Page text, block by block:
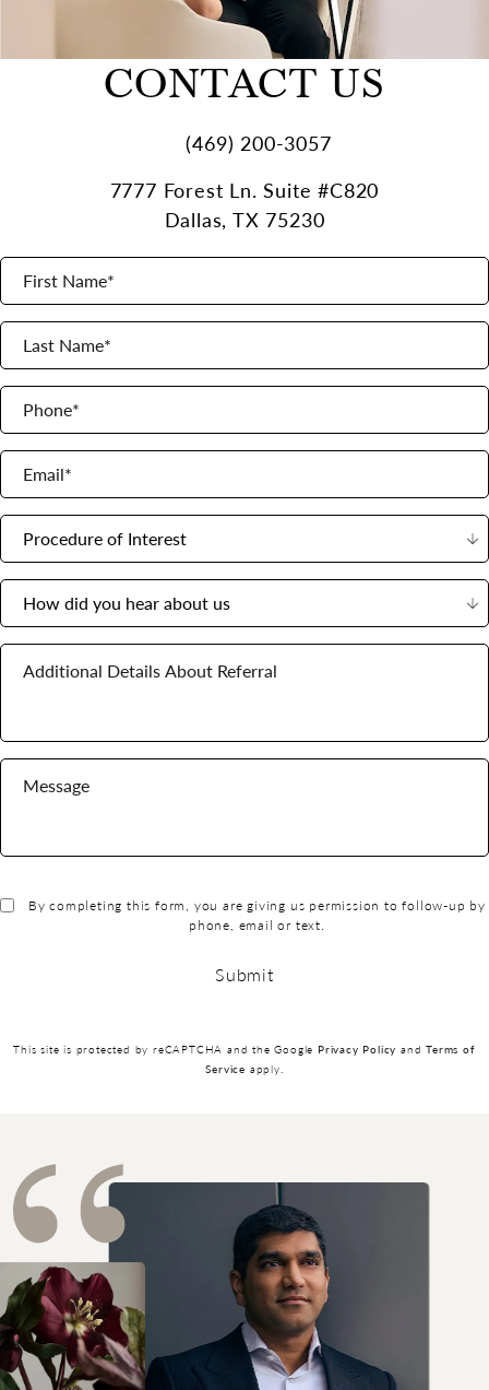
CONTACT US
(469) 200-3057
7777 Forest Ln. Suite #C820
Dallas, TX 75230
First Name*
Last Name*
Phone*
Email*
Procedure of Interest
How did you hear about us
Additional Details About Referral
Message
By completing this form, you are giving us permission to follow-up by
phone, email or text.
Submit
This site is protected by reCAPTCHA and the Google Privacy Policy (opens in a
andTerms of
Service (opens in a new tab)
apply.